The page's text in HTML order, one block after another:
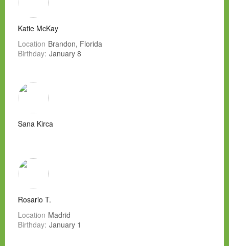
Katie McKay
Location Brandon, Florida
Birthday: January 8
Sana Kirca
Rosario T.
Location Madrid
Birthday: January 1